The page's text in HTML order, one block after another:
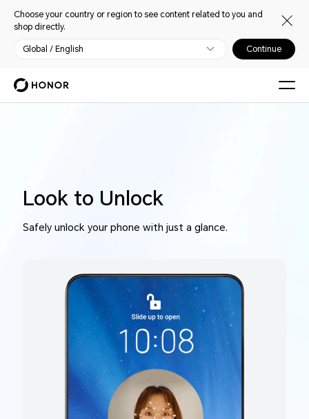
Choose your country or region to see content related to you and
shop directly.
Global / English Continue
Look to Unlock
Safely unlock your phone with just a glance.